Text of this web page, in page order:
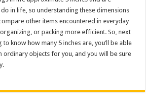
in life, so understanding these dimensions
other items encountered in everyday
or packing more efficient. So, next
know how many 5 inches are, you’ll be able
ordinary objects for you, and you will be sure